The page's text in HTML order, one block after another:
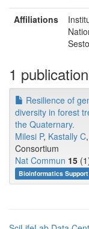
Affiliations
1
Resilience of
diversity in forest
the Quaternary.
Milesi P, Kastally C,
Consortium
Nat Commun 15
Bioinformatics